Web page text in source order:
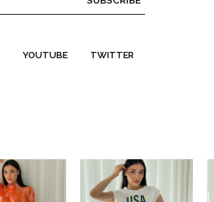
YOUTUBE TWITTER